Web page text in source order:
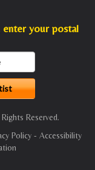
your postal
Reserved.
Policy- Accessibility